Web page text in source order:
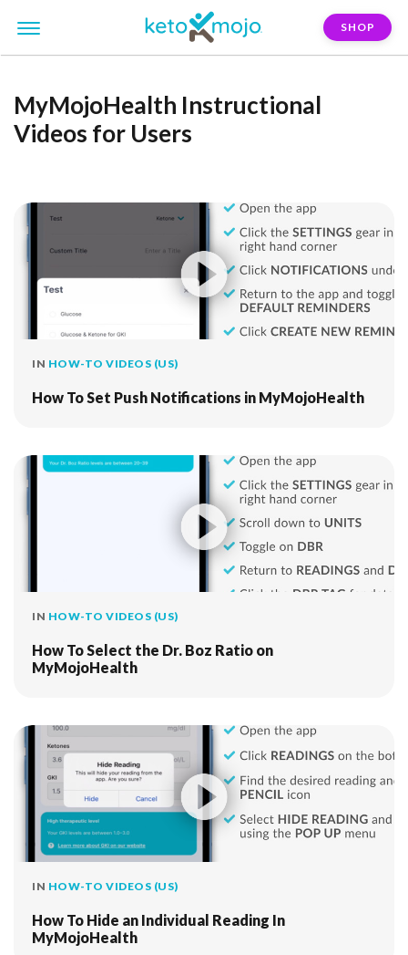
SHOP
MyMojoHealth Instructional
Videos for Users
IN HOW-TO VIDEOS (US)
How To Set Push Notifications in MyMojoHealth
IN HOW-TO VIDEOS (US)
How To Select the Dr. Boz Ratio on
MyMojoHealth
IN HOW-TO VIDEOS (US)
How To Hide an Individual Reading In
MyMojoHealth